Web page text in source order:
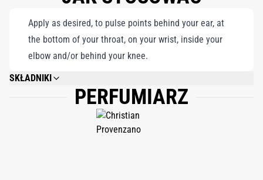
Apply as desired, to pulse points behind your ear, at
the bottom of your throat, on your wrist, inside your
elbow and/or behind your knee.
SKŁADNIKI
ALCOHOL DENAT. (SD ALCOHOL 40-B), PARFUM (FRAGRANCE), ALPHA-ISO-
METHYL IONONE, BHT, GERANIOL, EUGENOL, CITRAL, BENZYL BENZOATE,
CINNAMAL, AMYL CINNAMAL, CITRONELLOL, BENZYL ALCOHOL,
COUMARIN, BENZYL SALICYLATE, FARNESOL.
PERFUMIARZ